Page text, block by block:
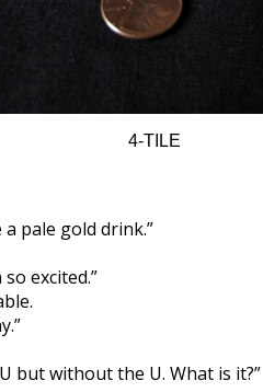
4-TILE
a pale gold drink.”
so excited.”
but without the U. What is it?”